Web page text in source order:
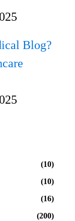
Blog?
(10)
(10)
(16)
(200)